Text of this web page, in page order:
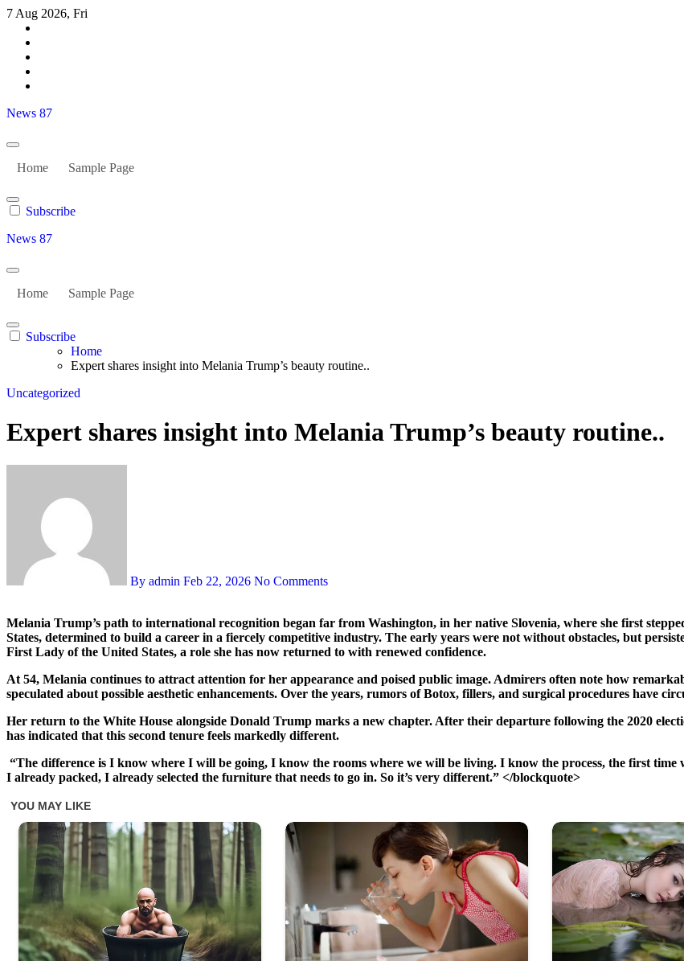
Skip
content
7 Aug 2026, Fri
News 87
Home Sample Page
Subscribe
News 87
Home Sample Page
Subscribe
Home
Expert shares insight into Melania Trump’s beauty routine..
Uncategorized
Expert shares insight into Melania Trump’s beauty routine..
By admin Feb 22, 2026 No Comments
Melania Trump’s path to international recognition began far from Washington, in her native Slovenia, where she first stepped into the world of modeling. As a teenager, she relocated to the United
States, determined to build a career in a fiercely competitive industry. The early years were not without obstacles, but
First Lady of the United States, a role she has now returned to with renewed confidence.
At 54, Melania continues to attract attention for her appearance and poised public image. Admirers often note how
speculated about possible aesthetic enhancements. Over the years, rumors of Botox, fillers, and surgical procedures have
Her return to the White House alongside Donald Trump marks a new chapter. After their departure following the 2020
has indicated that this second tenure feels markedly different.
“The difference is I know where I will be going, I know the rooms where we will be living. I know the process, the first
I already packed, I already selected the furniture that needs to go in. So it’s very different.” </blockquote>